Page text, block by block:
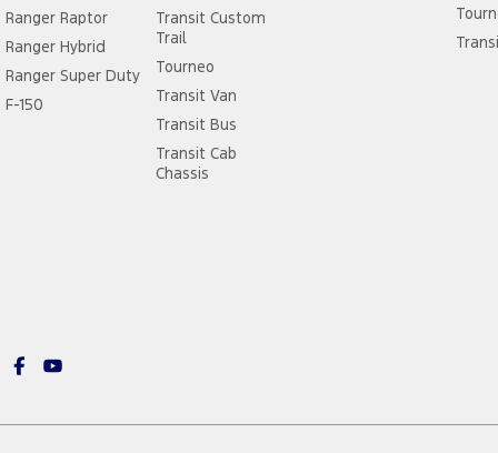
Ranger Raptor
Ranger Hybrid
Ranger Super Duty
F-150
Transit Custom
Trail
Tourneo
Transit Van
Transit Bus
Transit Cab
Chassis